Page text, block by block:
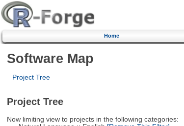
Home
Software Map
Project Tree
Project Tree
Now limiting view to projects in the following categories: